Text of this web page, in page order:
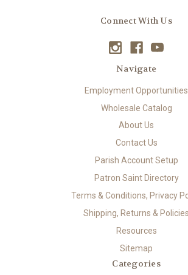
Connect With Us
Navigate
Employment Opportunities
Wholesale Catalog
About Us
Contact Us
Parish Account Setup
Patron Saint Directory
Terms & Conditions, Privacy
Shipping, Returns & Policies
Resources
Sitemap
Categories